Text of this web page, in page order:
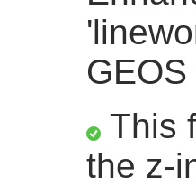
This
the z-